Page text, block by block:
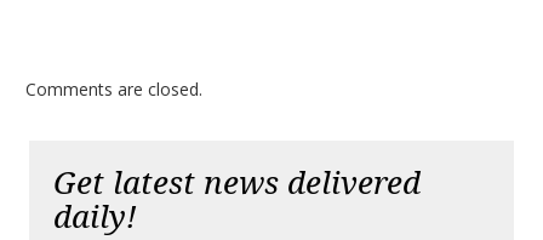
Comments are closed.
Get latest news delivered
daily!